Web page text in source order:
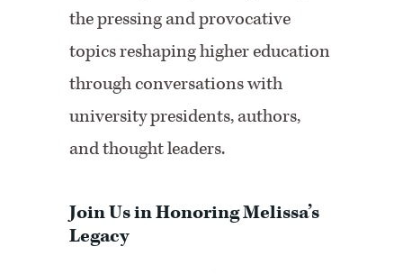
the pressing and provocative
topics reshaping higher education
through conversations with
university presidents, authors,
and thought leaders.
Join Us in Honoring Melissa’s
Legacy